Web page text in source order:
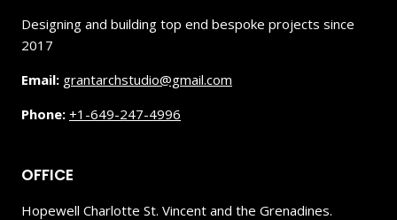
Designing and building top end bespoke projects since
2017
Email: grantarchstudio@gmail.com
Phone: +1-649-247-4996
OFFICE
Hopewell Charlotte St. Vincent and the Grenadines.